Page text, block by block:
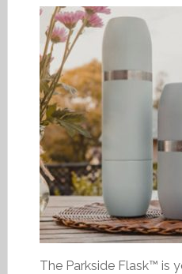
The Parkside Flask™ is